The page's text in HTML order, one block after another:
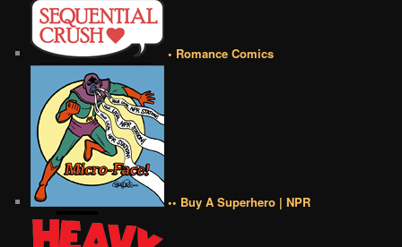
• Romance Comics
•• Buy A Superhero | NPR